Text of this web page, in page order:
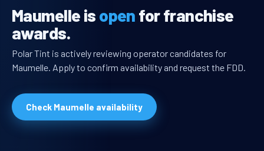
Maumelle is open for franchise
awards.
Polar Tint is actively reviewing operator candidates for
Maumelle. Apply to confirm availability and request the FDD.
Check Maumelle availability